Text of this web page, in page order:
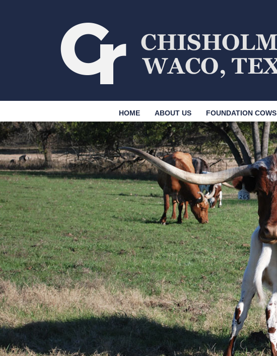
HOME ABOUT US FOUNDATION COWS